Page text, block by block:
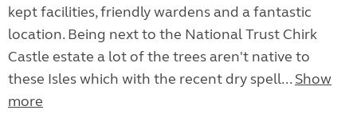
kept facilities, friendly wardens and a fantastic
location. Being next to the National Trust Chirk
Castle estate a lot of the trees aren't native to
these Isles which with the recent dry spell... Show
more